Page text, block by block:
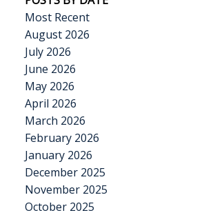
Most Recent
August 2026
July 2026
June 2026
May 2026
April 2026
March 2026
February 2026
January 2026
December 2025
November 2025
October 2025